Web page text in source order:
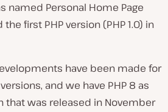
named Personal Home Page
first PHP version (PHP 1.0) in
have been made for
and we have PHP 8 as
that was released in November